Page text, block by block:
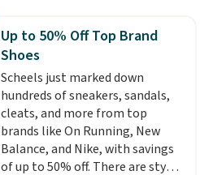
or more at other stores, making
this a standout deal. Designed
for kids ages 4 to 8, the set
includes 101 pieces with bolts,
nuts, wheels, wrenches, and a
kid-friendly screwdriver, along
with a full-color guide featuring
42 projects ranging from
beginner to advanced. It's a
Up to 50% Off Top Brand
Shoes
Scheels just marked down
hundreds of sneakers, sandals,
cleats, and more from top
brands like On Running, New
Balance, and Nike, with savings
of up to 50% off. There are styles